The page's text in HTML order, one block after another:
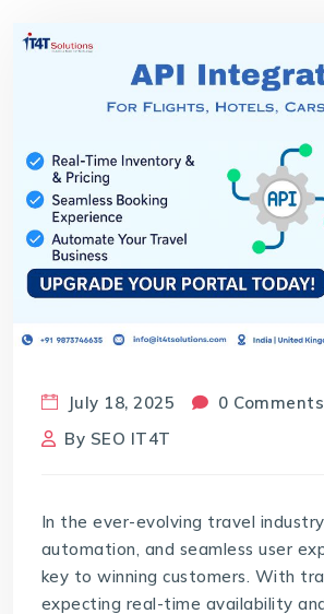
July 18, 2025
0 Comments
By SEO IT4T
In the ever-evolving travel
automation, and seamless user
key to winning customers. With
expecting real-time availability